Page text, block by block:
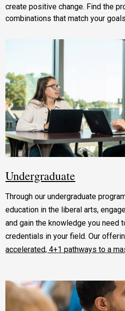
create positive change. Find the
combinations that match your
Undergraduate
Through our undergraduate
education in the liberal arts,
and gain the knowledge you need
credentials in your field. Our
accelerated, 4+1 pathways to a